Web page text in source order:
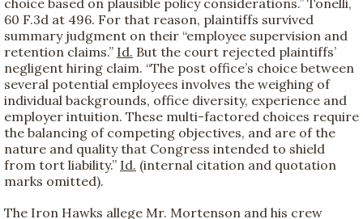
60 F.3d at 496. For that reason, plaintiffs survived
summary judgment on their “employee supervision and
retention claims.” Id. But the court rejected plaintiffs’
negligent hiring claim. “The post office’s choice between
several potential employees involves the weighing of
individual backgrounds, office diversity, experience and
employer intuition. These multi-factored choices require
the balancing of competing objectives, and are of the
nature and quality that Congress intended to shield
from tort liability.” Id. (internal citation and quotation
marks omitted).
The Iron Hawks allege Mr. Mortenson and his crew